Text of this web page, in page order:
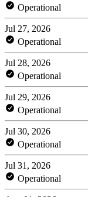
Operational
Jul 27, 2026
Operational
Jul 28, 2026
Operational
Jul 29, 2026
Operational
Jul 30, 2026
Operational
Jul 31, 2026
Operational